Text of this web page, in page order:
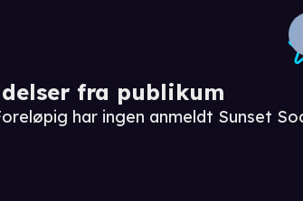
fra publikum
har ingen anmeldt Sunset